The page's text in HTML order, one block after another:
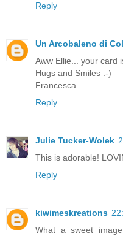
Reply
Un Arcobaleno di
Aww Ellie... your card
Hugs and Smiles :-)
Francesca
Reply
Julie Tucker-Wolek
This is adorable!
Reply
kiwimeskreations
What a sweet